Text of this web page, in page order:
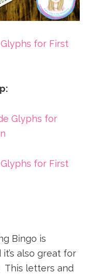
for First
Glyphs for
for First
Bingo is
also great for
This letters and